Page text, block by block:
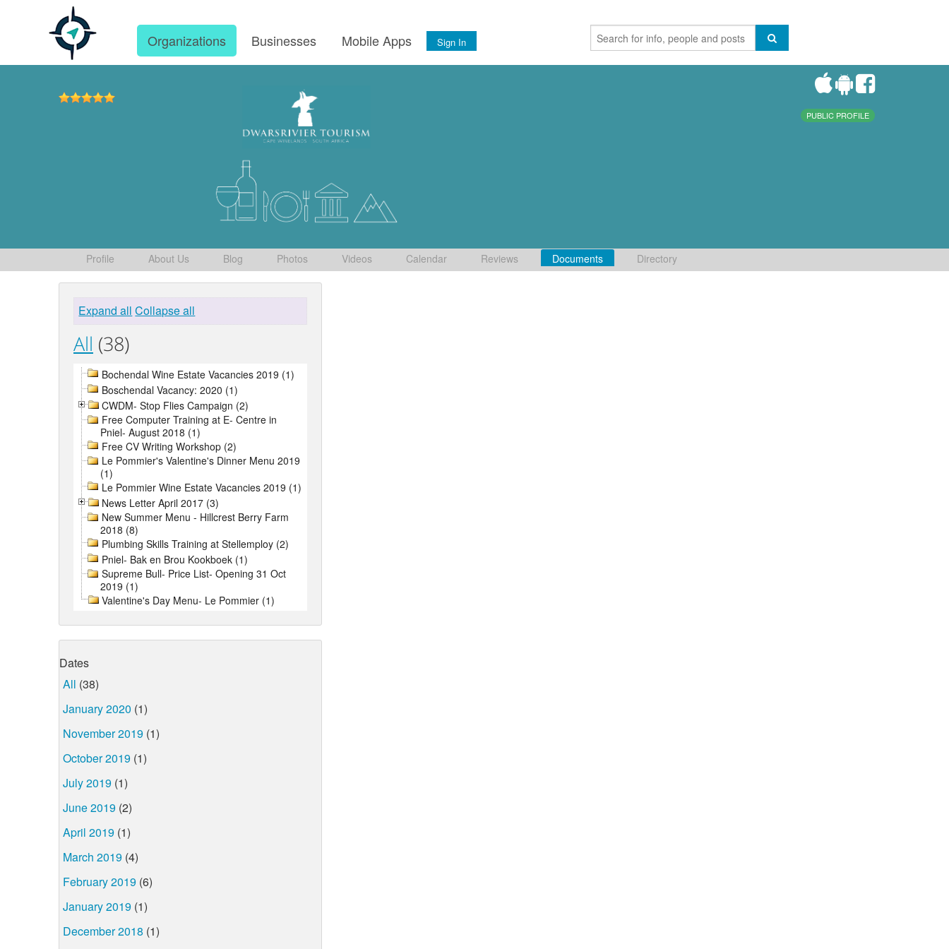
Organizations Businesses Mobile Apps Sign In
PUBLIC PROFILE
Profile About Us Blog Photos Videos Calendar Reviews Documents Directory
Expand all Collapse all
All (38)
Bochendal Wine Estate Vacancies 2019 (1)
Boschendal Vacancy: 2020 (1)
CWDM- Stop Flies Campaign (2)
Free Computer Training at E- Centre in
Pniel- August 2018 (1)
Free CV Writing Workshop (2)
Le Pommier's Valentine's Dinner Menu 2019
(1)
Le Pommier Wine Estate Vacancies 2019 (1)
News Letter April 2017 (3)
New Summer Menu - Hillcrest Berry Farm
2018 (8)
Plumbing Skills Training at Stellemploy (2)
Pniel- Bak en Brou Kookboek (1)
Supreme Bull- Price List- Opening 31 Oct
2019 (1)
Valentine's Day Menu- Le Pommier (1)
Dates
All (38)
January 2020 (1)
November 2019 (1)
October 2019 (1)
July 2019 (1)
June 2019 (2)
April 2019 (1)
March 2019 (4)
February 2019 (6)
January 2019 (1)
December 2018 (1)